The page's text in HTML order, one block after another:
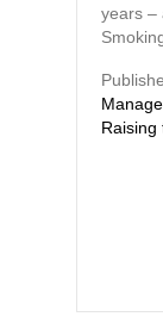
years –
Raising